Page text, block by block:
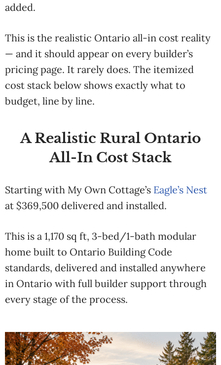
added.
This is the realistic Ontario all-in cost reality
— and it should appear on every builder’s
pricing page. It rarely does. The itemized
cost stack below shows exactly what to
budget, line by line.
A Realistic Rural Ontario
All-In Cost Stack
Startingwith My Own Cottage’s Eagle’s Nest
at $369,500 delivered and installed.
This is a 1,170 sq ft, 3-bed/1-bath modular
home built to Ontario Building Code
standards, delivered and installed anywhere
in Ontario with full builder support through
every stage of the process.